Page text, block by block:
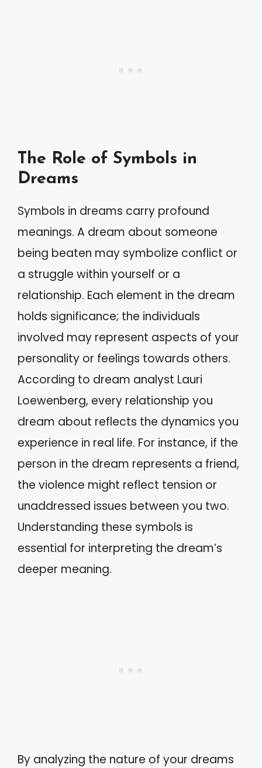
The Role of Symbols in
Dreams
Symbols in dreams carry profound
meanings. A dream about someone
being beaten may symbolize conflict or
a struggle within yourself or a
relationship. Each element in the dream
holds significance; the individuals
involved may represent aspects of your
personality or feelings towards others.
According to dream analyst Lauri
Loewenberg, every relationship you
dream about reflects the dynamics you
experience in real life. For instance, if the
person in the dream represents a friend,
the violence might reflect tension or
unaddressed issues between you two.
Understanding these symbols is
essential for interpreting the dream’s
deeper meaning.
By analyzing the nature of your dreams